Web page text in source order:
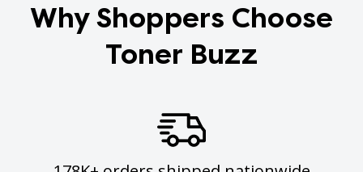
Why Shoppers Choose
Toner Buzz